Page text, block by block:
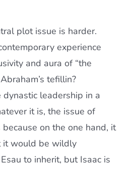
plot issue is harder.
experience
and aura of “the
tefillin?
dynastic leadership in a
it is, the issue of
because on the one hand, it
it would be wildly
to inherit, but Isaac is